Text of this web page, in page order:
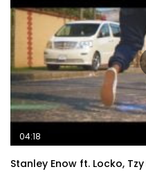
04:18
Stanley Enow ft. Locko,